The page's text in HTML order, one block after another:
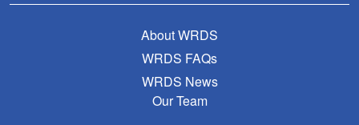
About WRDS
WRDS FAQs
WRDS News
Our Team